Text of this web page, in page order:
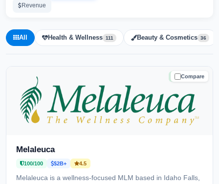
Revenue
All Health & Wellness 111 Beauty & Cosmetics 36
Compare
TRUSTED
Melaleuca
100/100 $2B+ 4.5
Melaleuca is a wellness-focused MLM based in Idaho Falls,